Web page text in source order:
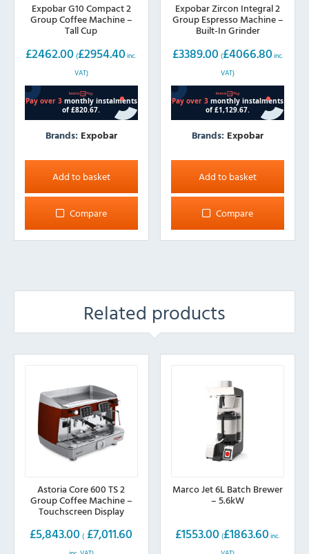
Expobar G10 Compact 2
Group Coffee Machine –
Tall Cup
£2462.00 (£2954.40 inc.
VAT)
Brands: Expobar
Add to basket
Compare
Expobar Zircon Integral 2
Group Espresso Machine –
Built-In Grinder
£3389.00 (£4066.80 inc.
VAT)
Brands: Expobar
Add to basket
Compare
Related products
Astoria Core 600 TS 2
Group Coffee Machine –
Touchscreen Display
£5,843.00 ( £7,011.60
Marco Jet 6L Batch Brewer
– 5.6kW
£1553.00 (£1863.60 inc.